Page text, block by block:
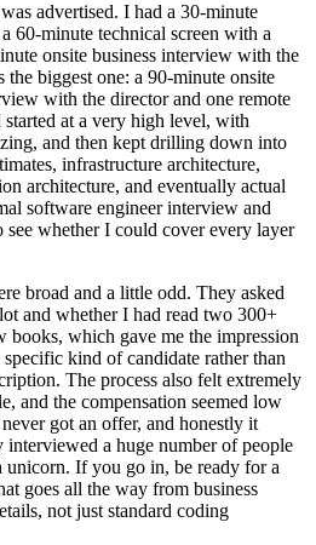
advertised. I had a 30-minute
60-minute technical screen with a
onsite business interview with the
biggest one: a 90-minute onsite
with the director and one remote
at a very high level, with
and then kept drilling down into
infrastructure architecture,
architecture, and eventually actual
software engineer interview and
whether I could cover every layer
broad and a little odd. They asked
and whether I had read two 300+
books, which gave me the impression
kind of candidate rather than
The process also felt extremely
and the compensation seemed low
got an offer, and honestly it
interviewed a huge number of people
unicorn. If you go in, be ready for a
goes all the way from business
not just standard coding